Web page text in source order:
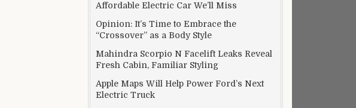
Affordable Electric Car We’ll Miss
Opinion: It’s Time to Embrace the
“Crossover” as a Body Style
Mahindra Scorpio N Facelift Leaks Reveal
Fresh Cabin, Familiar Styling
Apple Maps Will Help Power Ford’s Next
Electric Truck